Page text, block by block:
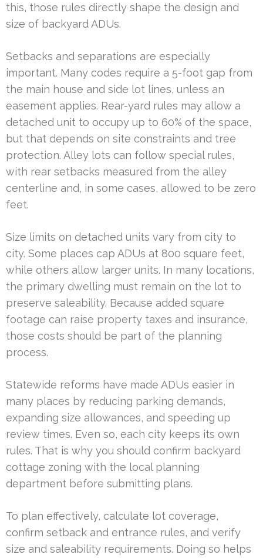
this, those rules directly shape the design and
size of backyard ADUs.
Setbacks and separations are especially
important. Many codes require a 5-foot gap from
the main house and side lot lines, unless an
easement applies. Rear-yard rules may allow a
detached unit to occupy up to 60% of the space,
but that depends on site constraints and tree
protection. Alley lots can follow special rules,
with rear setbacks measured from the alley
centerline and, in some cases, allowed to be zero
feet.
Size limits on detached units vary from city to
city. Some places cap ADUs at 800 square feet,
while others allow larger units. In many locations,
the primary dwelling must remain on the lot to
preserve saleability. Because added square
footage can raise property taxes and insurance,
those costs should be part of the planning
process.
Statewide reforms have made ADUs easier in
many places by reducing parking demands,
expanding size allowances, and speeding up
review times. Even so, each city keeps its own
rules. That is why you should confirm backyard
cottage zoning with the local planning
department before submitting plans.
To plan effectively, calculate lot coverage,
confirm setback and entrance rules, and verify
size and saleability requirements. Doing so helps